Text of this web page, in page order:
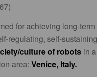
for achieving long-
regulating, self-sustaining
culture of robotsin a
area: Venice, Italy.